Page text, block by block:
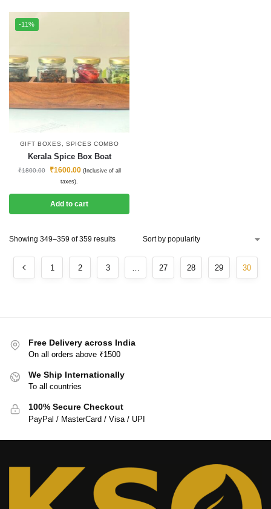
-11%
GIFT BOXES SPICES COMBO
Kerala Spice Box Boat
₹1800.00 ₹1600.00 (Inclusive of all
taxes).
Add to cart
Showing 349–359 of 359 results
1 2 3 27 28 29 30
Free Delivery across India
On all orders above ₹1500
We Ship Internationally
To all countries
100% Secure Checkout
PayPal / MasterCard / Visa / UPI